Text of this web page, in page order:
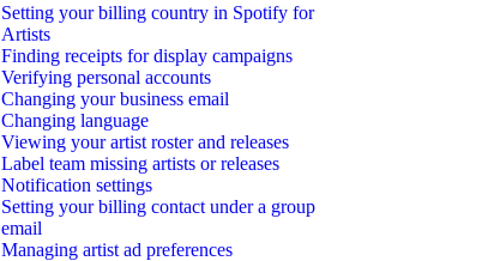
Setting your billing country in Spotify for
Artists
Finding receipts for display campaigns
Verifying personal accounts
Changing your business email
Changing language
Viewing your artist roster and releases
Label team missing artists or releases
Notification settings
Setting your billing contact under a group
email
Managing artist ad preferences